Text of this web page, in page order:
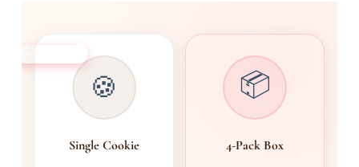
🍪
Single Cookie
📦
4-Pack Box